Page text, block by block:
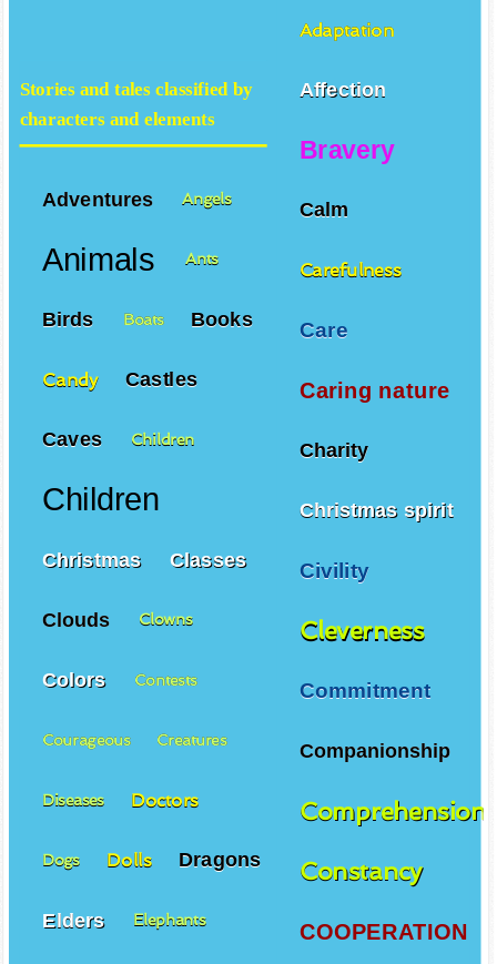
Adaptation
Affection
Bravery
Calm
Carefulness
Care
Caring nature
Charity
Christmas spirit
Civility
Cleverness
Commitment
Companionship
Comprehension
Constancy
COOPERATION
Stories and tales classified by
characters and elements
Adventures Angels
Animals Ants
Birds Boats Books
Candy Castles
Caves Children
Children
Christmas Classes
Clouds Clowns
Colors Contests
Courageous Creatures
Diseases Doctors
Dogs Dolls Dragons
Elders Elephants